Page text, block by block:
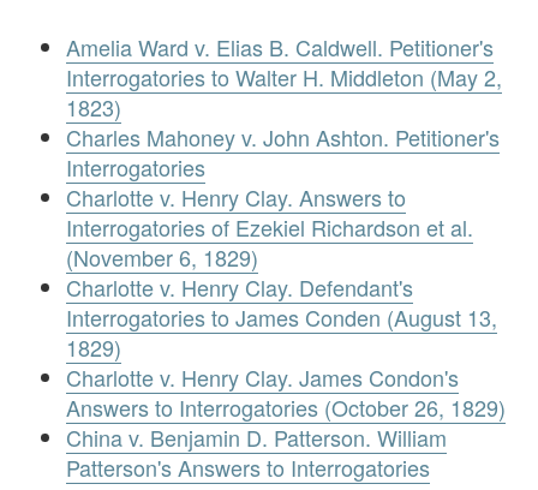
Amelia Ward v. Elias B. Caldwell. Petitioner's
Interrogatories to Walter H. Middleton (May 2,
1823)
Charles Mahoney v. John Ashton. Petitioner's
Interrogatories
Charlotte v. Henry Clay. Answers to
Interrogatories of Ezekiel Richardson et al.
(November 6, 1829)
Charlotte v. Henry Clay. Defendant's
Interrogatories to James Conden (August 13,
1829)
Charlotte v. Henry Clay. James Condon's
Answers to Interrogatories (October 26, 1829)
China v. Benjamin D. Patterson. William
Patterson's Answers to Interrogatories